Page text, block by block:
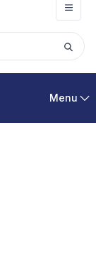
Menu